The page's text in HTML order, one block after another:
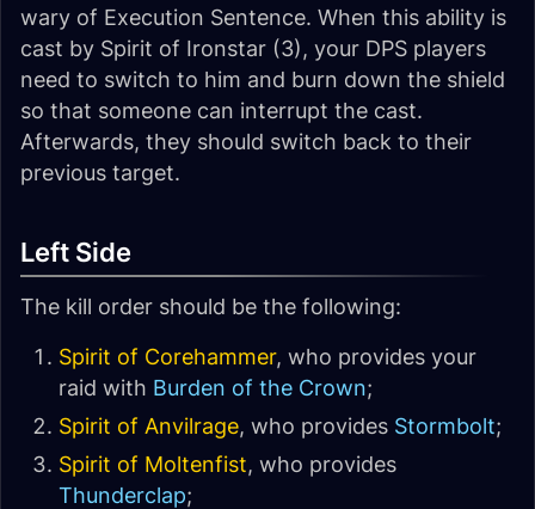
wary of Execution Sentence. When this ability is
cast by Spirit of Ironstar (3), your DPS players
need to switch to him and burn down the shield
so that someone can interrupt the cast.
Afterwards, they should switch back to their
previous target.
Left Side
The kill order should be the following:
Spirit of Corehammer, who provides your
raid with Burden of the Crown;
Spirit of Anvilrage, who provides Stormbolt;
Spirit of Moltenfist, who provides
Thunderclap;